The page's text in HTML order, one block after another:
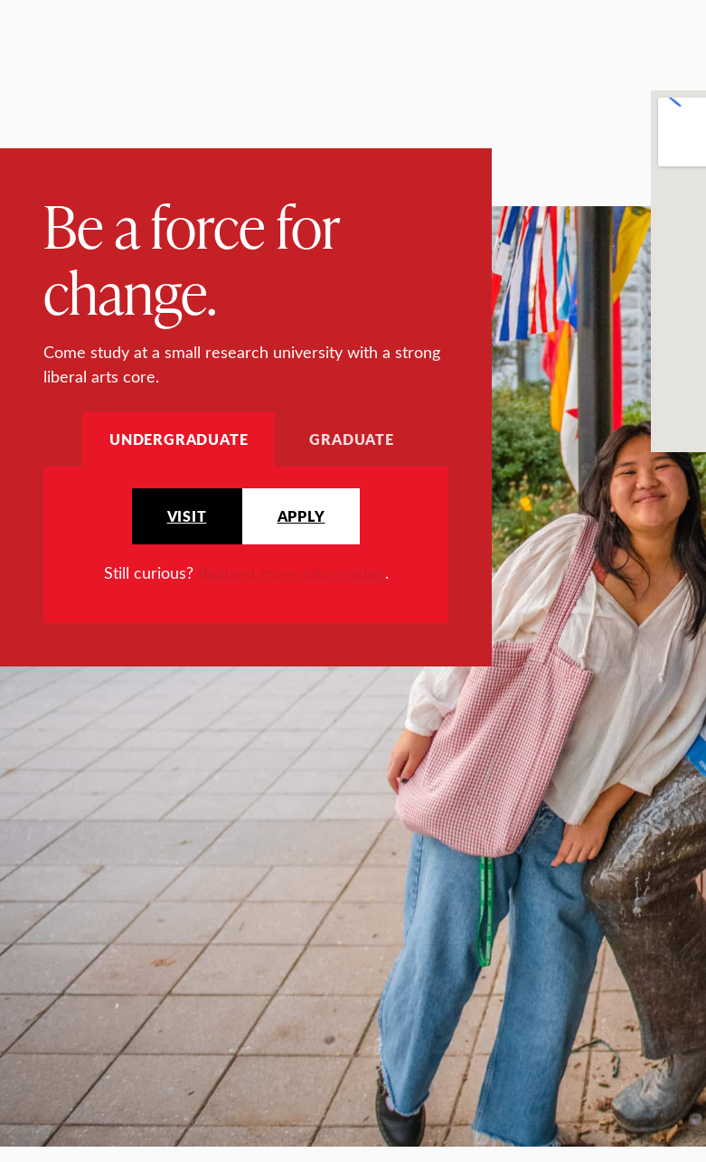
Be a force for
change.
Come study at a small research university with a strong
liberal arts core.
UNDERGRADUATE GRADUATE
VISIT APPLY
Still curious? Request more information.